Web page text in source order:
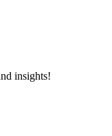
insights!